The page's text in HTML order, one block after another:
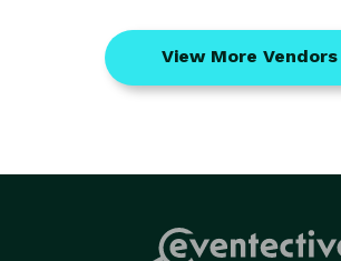
View More Vendors